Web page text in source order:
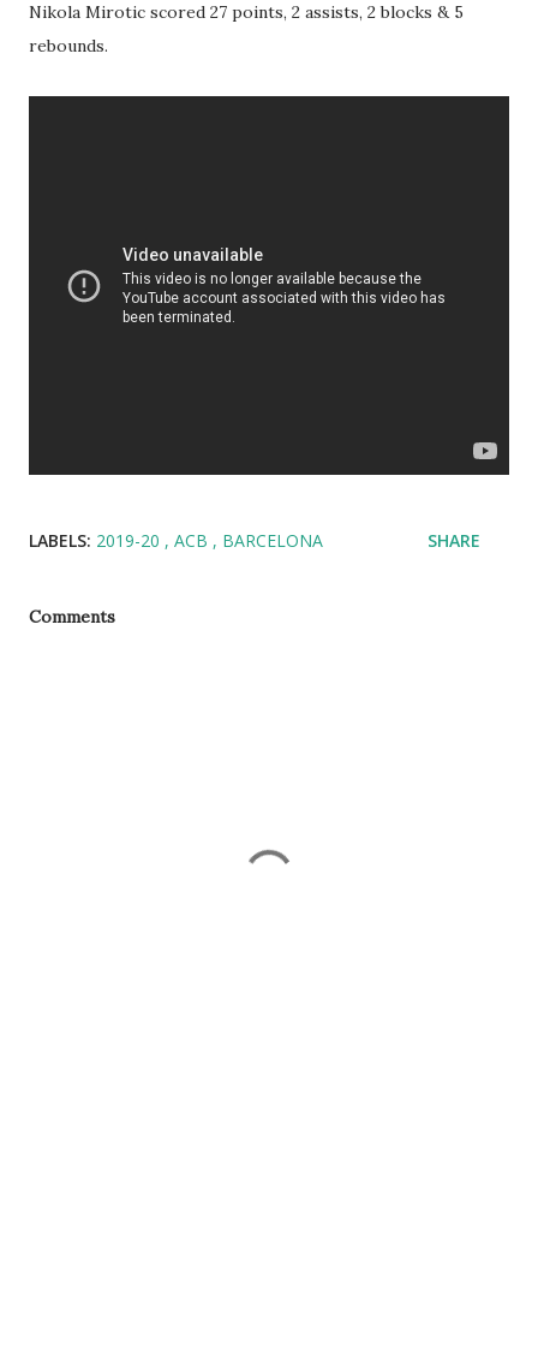
Nikola Mirotic scored 27 points, 2 assists, 2 blocks & 5
rebounds.
LABELS: 2019-20 ACB BARCELONA SHARE
Comments